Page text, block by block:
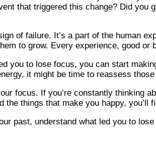
that triggered this change? Did
of failure. It’s a part of the human
to grow. Every experience, good
you to lose focus, you can start
it might be time to reassess
focus. If you’re constantly thinking
the things that make you happy,
past, understand what led you to